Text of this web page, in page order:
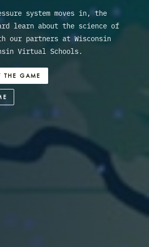
system moves in, the
learn about the science of
our partners at Wisconsin
Virtual Schools.
THE GAME